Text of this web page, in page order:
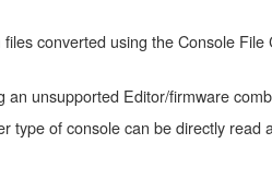
converted using the Console
unsupported Editor/firmware
of console can be directly read